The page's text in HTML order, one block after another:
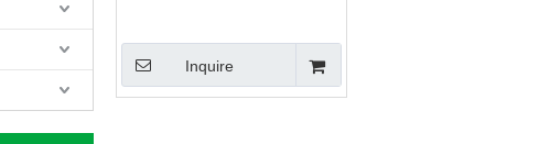
Inquire